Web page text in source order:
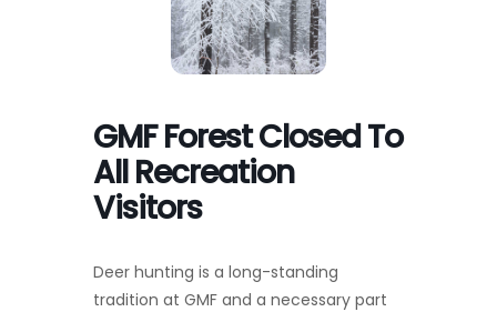
WEATHER & CLIMATE CHANGE
EVENTS
NEWS & INSIGHTS
GMF Forest Closed To
All Recreation
Visitors
Deer hunting is a long-standing
tradition at GMF and a necessary part